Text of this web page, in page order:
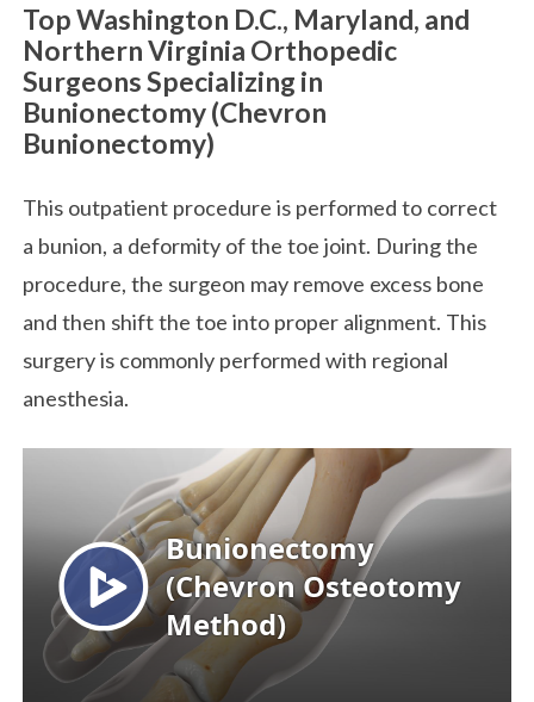
Top Washington D.C., Maryland, and
Northern Virginia Orthopedic
Surgeons Specializing in
Bunionectomy (Chevron
Bunionectomy)
This outpatient procedure is performed to correct
a bunion, a deformity of the toe joint. During the
procedure, the surgeon may remove excess bone
and then shift the toe into proper alignment. This
surgery is commonly performed with regional
anesthesia.